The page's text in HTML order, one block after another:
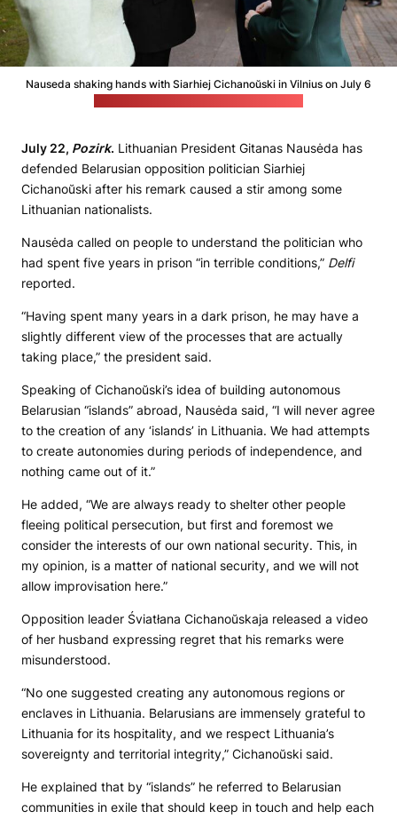
Nauseda shaking hands with Siarhiej Cichanoŭski in Vilnius on July 6
July 22, Pozirk. Lithuanian President Gitanas Nausėda has
defended Belarusian opposition politician Siarhiej
Cichanoŭski after his remark caused a stir among some
Lithuanian nationalists.
Nausėda called on people to understand the politician who
had spent five years in prison “in terrible conditions,” Delfi
reported.
“Having spent many years in a dark prison, he may have a
slightly different view of the processes that are actually
taking place,” the president said.
Speaking of Cichanoŭski’s idea of building autonomous
Belarusian “islands” abroad, Nausėda said, “I will never agree
to the creation of any ‘islands’ in Lithuania. We had attempts
to create autonomies during periods of independence, and
nothing came out of it.”
He added, “We are always ready to shelter other people
fleeing political persecution, but first and foremost we
consider the interests of our own national security. This, in
my opinion, is a matter of national security, and we will not
allow improvisation here.”
Opposition leader Śviatłana Cichanoŭskaja released a video
of her husband expressing regret that his remarks were
misunderstood.
“No one suggested creating any autonomous regions or
enclaves in Lithuania. Belarusians are immensely grateful to
Lithuania for its hospitality, and we respect Lithuania’s
sovereignty and territorial integrity,” Cichanoŭski said.
He explained that by “islands” he referred to Belarusian
communities in exile that should keep in touch and help each